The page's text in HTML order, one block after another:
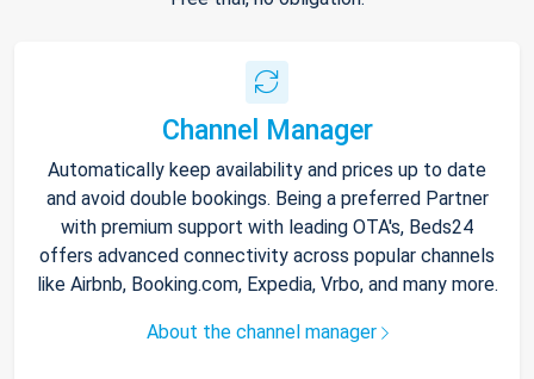
Channel Manager
Automatically keep availability and prices up to date
and avoid double bookings. Being a preferred Partner
with premium support with leading OTA's, Beds24
offers advanced connectivity across popular channels
like Airbnb, Booking.com, Expedia, Vrbo, and many more.
About the channel manager